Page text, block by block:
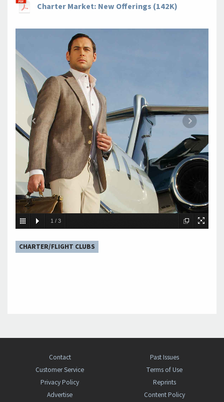
Charter Market: New Offerings (142K)
1 / 3
CHARTER/FLIGHT CLUBS
Contact
Past Issues
Customer Service
Terms of Use
Privacy Policy
Reprints
Advertise
Content Policy